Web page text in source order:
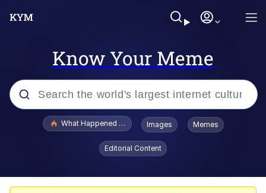
Know Your Meme
Popular searches
What Happened To Toadsworth / Toadsworth Is Dead
Images Memes
Editorial Content